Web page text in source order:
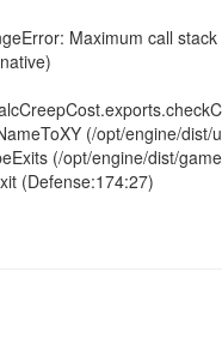
Maximum call
(/opt/engine/dist/
(/opt/engine/dist/
(Defense:174:27)